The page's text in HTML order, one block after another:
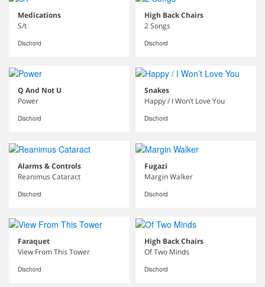
Medications
S/t
Dischord
High Back Chairs
2 Songs
Dischord
Q And Not U
Power
Dischord
Snakes
Happy / I Won’t Love You
Dischord
Alarms & Controls
Reanimus Cataract
Dischord
Fugazi
Margin Walker
Dischord
Faraquet
View From This Tower
Dischord
High Back Chairs
Of Two Minds
Dischord